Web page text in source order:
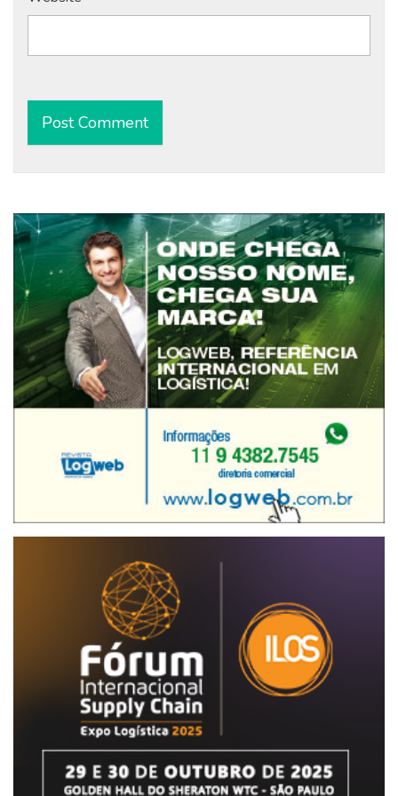
Alternative: